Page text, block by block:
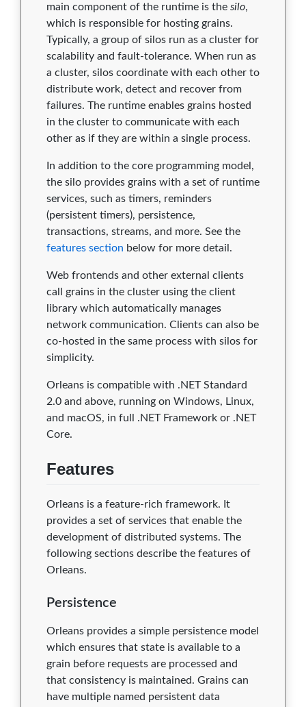
main component of the runtime is the silo,
which is responsible for hosting grains.
Typically, a group of silos run as a cluster for
scalability and fault-tolerance. When run as
a cluster, silos coordinate with each other to
distribute work, detect and recover from
failures. The runtime enables grains hosted
in the cluster to communicate with each
other as if they are within a single process.
In addition to the core programming model,
the silo provides grains with a set of runtime
services, such as timers, reminders
(persistent timers), persistence,
transactions, streams, and more. See the
features section below for more detail.
Web frontends and other external clients
call grains in the cluster using the client
library which automatically manages
network communication. Clients can also be
co-hosted in the same process with silos for
simplicity.
Orleans is compatible with .NET Standard
2.0 and above, running on Windows, Linux,
and macOS, in full .NET Framework or .NET
Core.
Features
Orleans is a feature-rich framework. It
provides a set of services that enable the
development of distributed systems. The
following sections describe the features of
Orleans.
Persistence
Orleans provides a simple persistence model
which ensures that state is available to a
grain before requests are processed and
that consistency is maintained. Grains can
have multiple named persistent data